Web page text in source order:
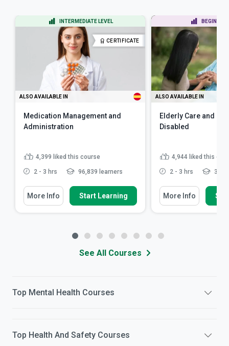
INTERMEDIATE LEVEL
CERTIFICATE
ALSO AVAILABLE IN
Medication Management and
Administration
4,399 liked this course
2 - 3 hrs 96,839 learners
More Info Start Learning
BEGINNER
ALSO AVAILABLE IN
Elderly Care and
Disabled
4,944 liked this
2 - 3 hrs
More Info
See All Courses
Top Mental Health Courses
Top Health And Safety Courses